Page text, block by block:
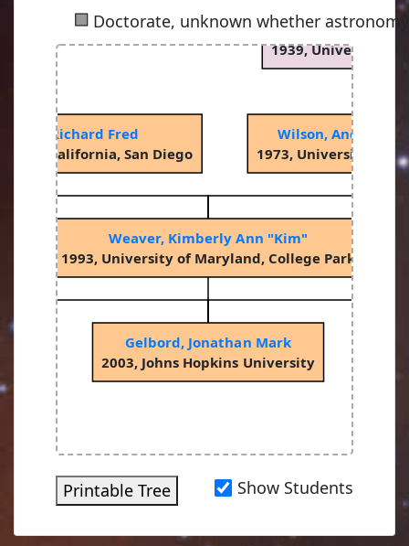
■ Doctorate, unknown whether
Gelbord, Jonathan Mark
2003, Johns Hopkins University
Richard Fred
of California, San Diego
Weaver, Kimberly Ann "Kim"
1993, University of Maryland, College Park
Ryle, Martin
1939, University of
Wilson, Andrew
1973, University of
Printable Tree Show Students